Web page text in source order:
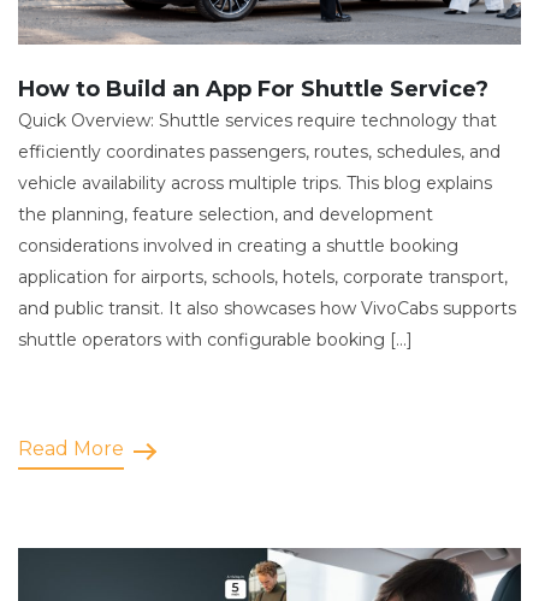
How to Build an App For Shuttle Service?
Quick Overview: Shuttle services require technology that
efficiently coordinates passengers, routes, schedules, and
vehicle availability across multiple trips. This blog explains
the planning, feature selection, and development
considerations involved in creating a shuttle booking
application for airports, schools, hotels, corporate transport,
and public transit. It also showcases how VivoCabs supports
shuttle operators with configurable booking […]
Read More